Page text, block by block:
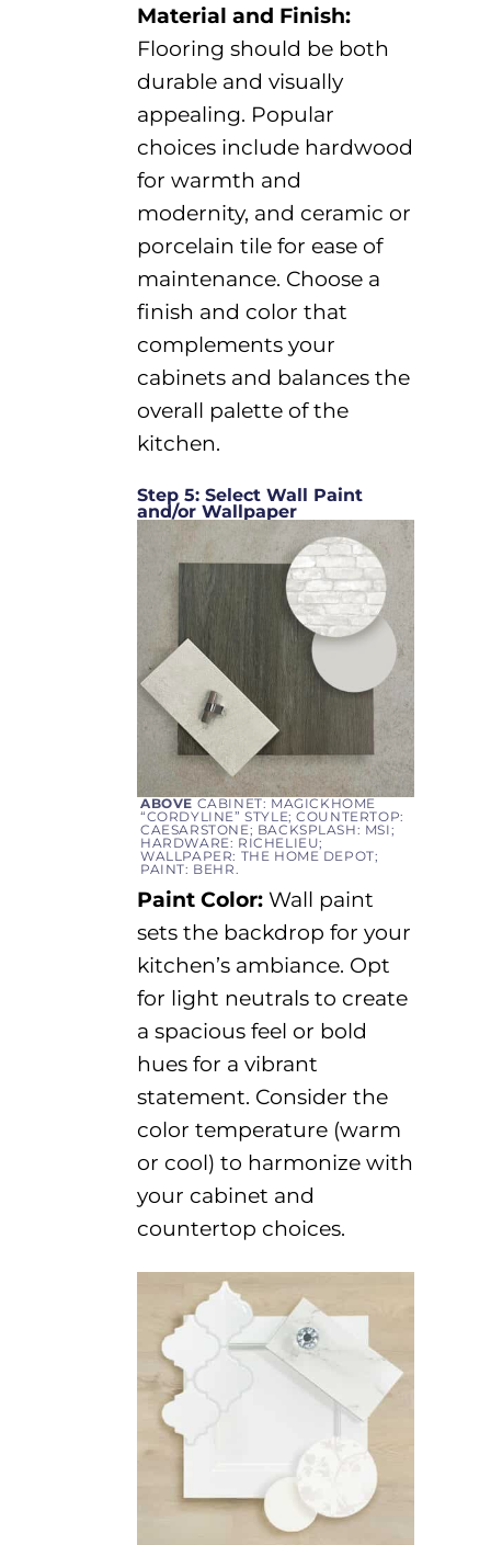
Material and Finish:
Flooring should be both
durable and visually
appealing. Popular
choices include hardwood
for warmth and
modernity, and ceramic or
porcelain tile for ease of
maintenance. Choose a
finish and color that
complements your
cabinets and balances the
overall palette of the
kitchen.
Step 5: Select Wall Paint
and/or Wallpaper
ABOVECABINET: MAGICKHOME
“CORDYLINE” STYLE; COUNTERTOP:
CAESARSTONE; BACKSPLASH: MSI;
HARDWARE: RICHELIEU;
WALLPAPER: THE HOME DEPOT;
PAINT: BEHR.
Paint Color: Wall paint
sets the backdrop for your
kitchen’s ambiance. Opt
for light neutrals to create
a spacious feel or bold
hues for a vibrant
statement. Consider the
color temperature (warm
or cool) to harmonize with
your cabinet and
countertop choices.